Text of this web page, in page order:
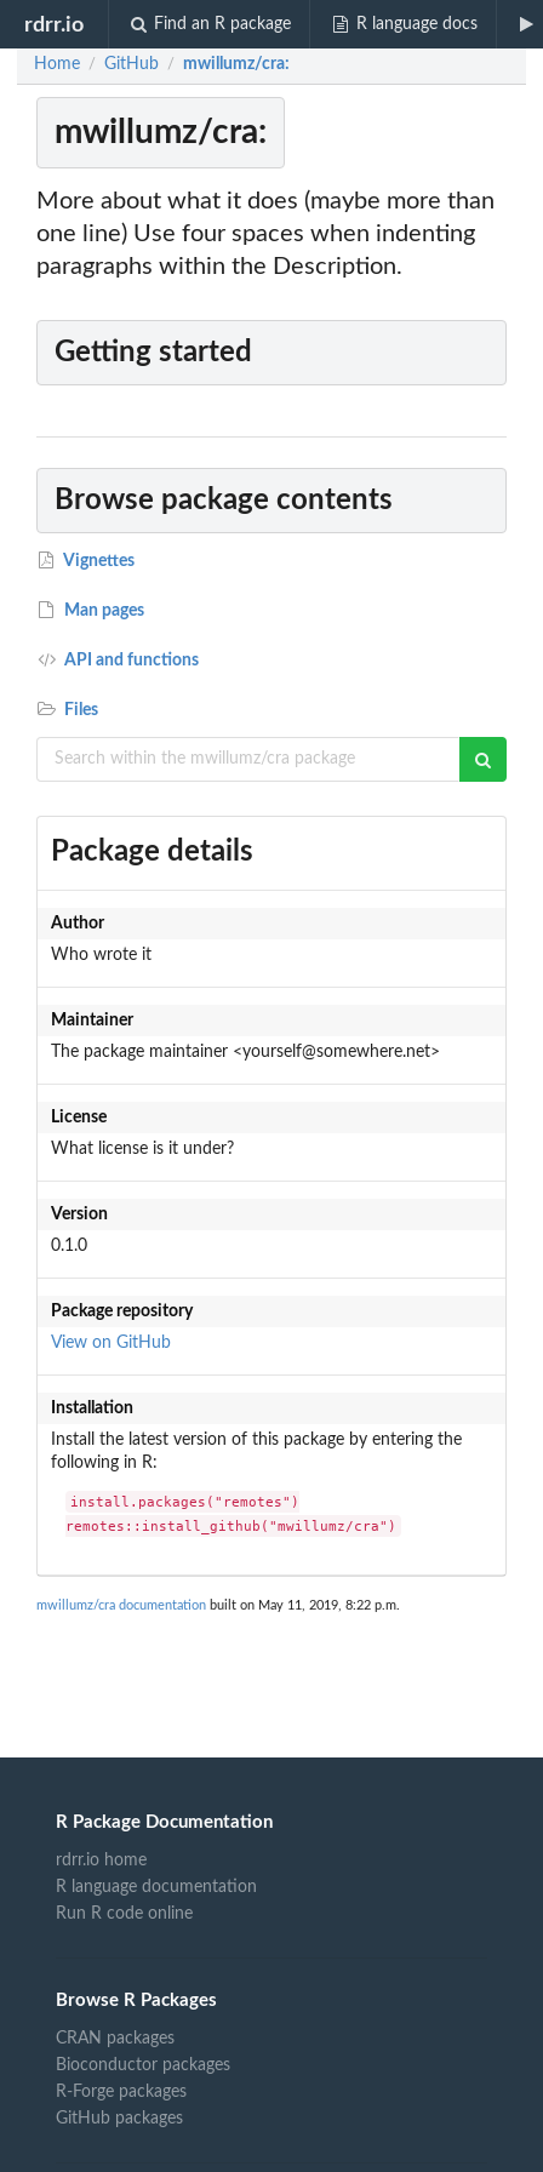
rdrr.io Find an R package R language docs
Home / GitHub / mwillumz/cra:
mwillumz/cra:
More about what it does (maybe more than
one line) Use four spaces when indenting
paragraphs within the Description.
Getting started
Browse package contents
Vignettes
Man pages
API and functions
Files
Package details
Author
Who wrote it
Maintainer
The package maintainer <yourself@somewhere.net>
License
What license is it under?
Version
0.1.0
Package repository
View on GitHub
Installation
Install the latest version of this package by entering the
following in R:
install.packages("remotes")
remotes::install_github("mwillumz/cra")
mwillumz/cra documentation built on May 11, 2019, 8:22 p.m.
R Package Documentation
rdrr.io home
R language documentation
Run R code online
Browse R Packages
CRAN packages
Bioconductor packages
R-Forge packages
GitHub packages